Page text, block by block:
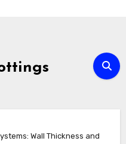
Wall Thickness and